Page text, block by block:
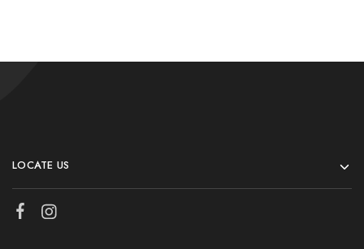
LOCATE US